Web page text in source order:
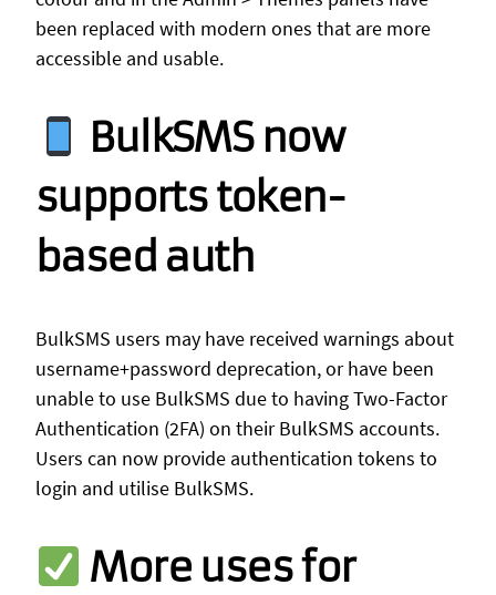
been replaced with modern ones that are more
accessible and usable.
BulkSMS now
supports token-
based auth
BulkSMS users may have received warnings about
username+password deprecation, or have been
unable to use BulkSMS due to having Two-Factor
Authentication (2FA) on their BulkSMS accounts.
Users can now provide authentication tokens to
login and utilise BulkSMS.
More uses for